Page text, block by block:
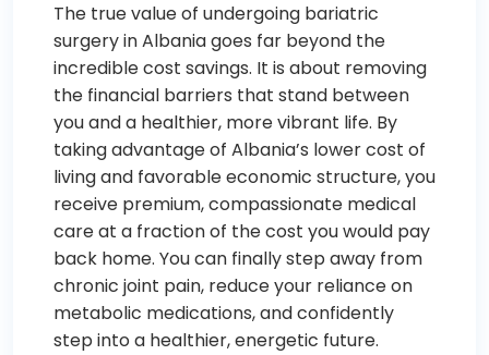
The true value of undergoing bariatric
surgery in Albania goes far beyond the
incredible cost savings. It is about removing
the financial barriers that stand between
you and a healthier, more vibrant life. By
taking advantage of Albania’s lower cost of
living and favorable economic structure, you
receive premium, compassionate medical
care at a fraction of the cost you would pay
back home. You can finally step away from
chronic joint pain, reduce your reliance on
metabolic medications, and confidently
step into a healthier, energetic future.